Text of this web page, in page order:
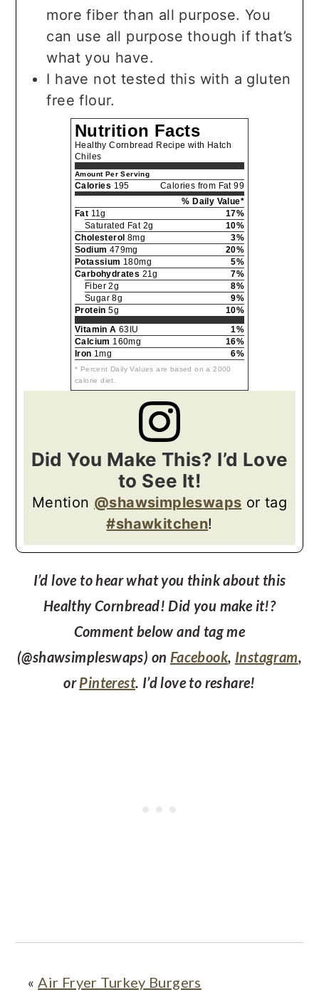
more fiber than all purpose. You
can use all purpose though if that’s
what you have.
I have not tested this with a gluten
free flour.
Nutrition Facts
Healthy Cornbread Recipe with Hatch
Chiles
Amount Per Serving
Calories 195
Calories from Fat 99
% Daily Value*
Fat 11g
17%
Saturated Fat 2g
10%
Cholesterol 8mg
3%
Sodium 479mg
20%
Potassium 180mg
5%
Carbohydrates 21g
7%
Fiber 2g
8%
Sugar 8g
9%
Protein 5g
10%
Vitamin A 63IU
1%
Calcium 160mg
16%
Iron 1mg 6%
* Percent Daily Values are based on a 2000
calorie diet.
Did You Make This? I’d Love
to See It!
Mention @shawsimpleswaps or tag
#shawkitchen!
I’d love to hear what you think about this
Healthy Cornbread! Did you make it!?
Comment below and tag me
(@shawsimpleswaps) on Facebook, Instagram,
orPinterest. I’d love to reshare!
«Air Fryer Turkey Burgers